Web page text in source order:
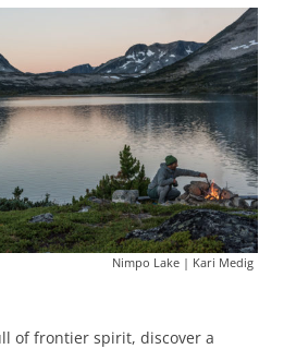
Nimpo Lake | Kari Medig
of frontier spirit, discover a